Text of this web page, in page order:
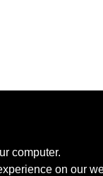
computer.
on our